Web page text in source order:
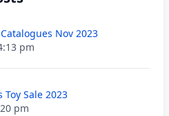
Nov 2023
pm
Sale 2023
pm